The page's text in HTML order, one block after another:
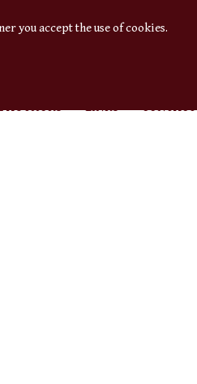
you accept the use of cookies.
AUTHORS LINKS CONTACT